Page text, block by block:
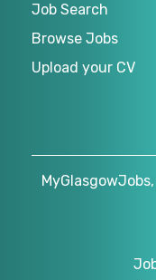
Job Search
Browse Jobs
Upload your CV